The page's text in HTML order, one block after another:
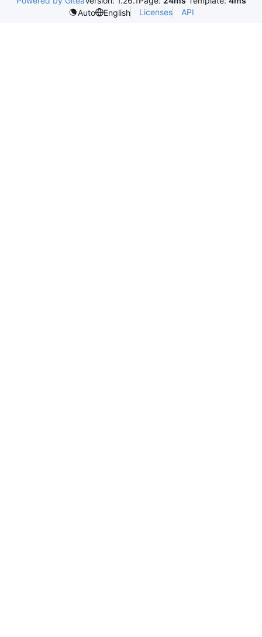
Auto
English Licenses API